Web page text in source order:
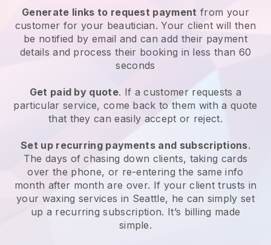
Generate links to request payment from your
customer for your beautician. Your client will then
be notified by email and can add their payment
details and process their booking in less than 60
seconds
Get paid by quote. If a customer requests a
particular service, come back to them with a quote
that they can easily accept or reject.
Set up recurring payments and subscriptions.
The days of chasing down clients, taking cards
over the phone, or re-entering the same info
month after month are over. If your client trusts in
your waxing services in Seattle, he can simply set
up a recurring subscription. It’s billing made
simple.